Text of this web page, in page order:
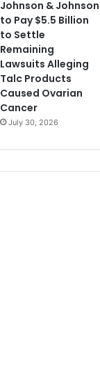
Johnson & Johnson
to Pay $5.5 Billion
to Settle
Remaining
Lawsuits Alleging
Talc Products
Caused Ovarian
Cancer
July 30, 2026